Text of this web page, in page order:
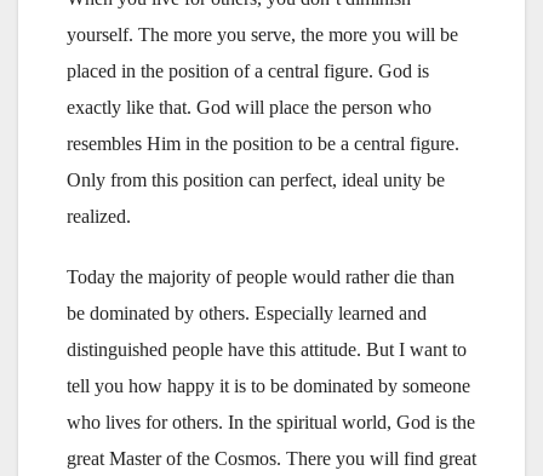
yourself. The more you serve, the more you will be
placed in the position of a central figure. God is
exactly like that. God will place the person who
resembles Him in the position to be a central figure.
Only from this position can perfect, ideal unity be
realized.
Today the majority of people would rather die than
be dominated by others. Especially learned and
distinguished people have this attitude. But I want to
tell you how happy it is to be dominated by someone
who lives for others. In the spiritual world, God is the
great Master of the Cosmos. There you will find great